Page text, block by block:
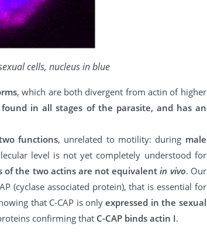
cells, nucleus in blue
, which are both divergent from actin of higher
in all stages of the parasite, and has an
functions, unrelated to motility: during male
level is not yet completely understood for
of the two actins are not equivalentin vivo. Our
(cyclase associated protein), that is essential for
that C-CAP is onlyexpressed in the sexual
confirming that C-CAP binds actin I.